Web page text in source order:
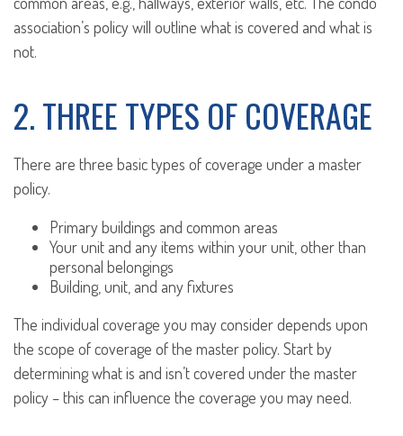
association’s policy will outline what is covered and what is
not.
2. THREE TYPES OF COVERAGE
There are three basic types of coverage under a master
policy.
Primary buildings and common areas
Your unit and any items within your unit, other than
personal belongings
Building, unit, and any fixtures
The individual coverage you may consider depends upon
the scope of coverage of the master policy. Start by
determining what is and isn’t covered under the master
policy – this can influence the coverage you may need.